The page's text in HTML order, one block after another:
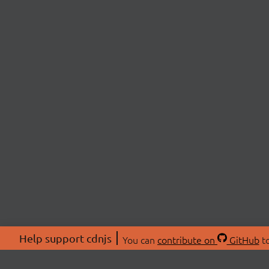
Help support cdnjs You can contribute on GitHub